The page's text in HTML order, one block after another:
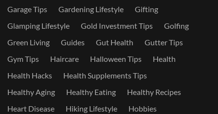
Garage Tips Gardening Lifestyle
Gifting
Glamping Lifestyle
Gold Investment Tips
Golfing
Green Living
Guides Gut Health
Gutter Tips
Gym Tips
Haircare Halloween Tips
Health
Health Hacks
Health Supplements Tips
Healthy Aging
Healthy Eating
Healthy Recipes
Heart Disease
Hiking Lifestyle
Hobbies